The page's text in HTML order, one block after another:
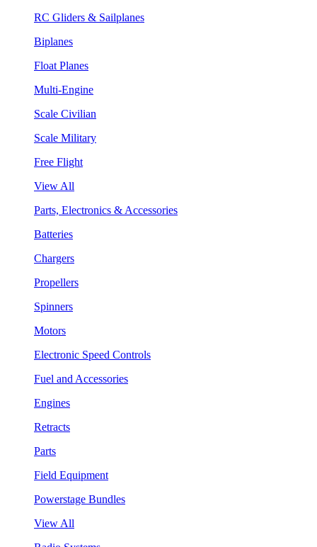
RC Gliders & Sailplanes
Biplanes
Float Planes
Multi-Engine
Scale Civilian
Scale Military
Free Flight
View All
Parts, Electronics & Accessories
Batteries
Chargers
Propellers
Spinners
Motors
Electronic Speed Controls
Fuel and Accessories
Engines
Retracts
Parts
Field Equipment
Powerstage Bundles
View All